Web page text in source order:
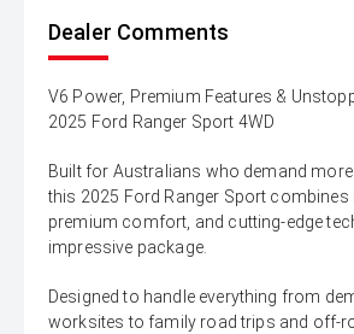
Dealer Comments
V6 Power, Premium Features &
2025 Ford Ranger Sport 4WD
Built for Australians who demand more
this 2025 Ford Ranger Sport combines
premium comfort, and cutting-edge
impressive package.
Designed to handle everything from
worksites to family road trips and off-